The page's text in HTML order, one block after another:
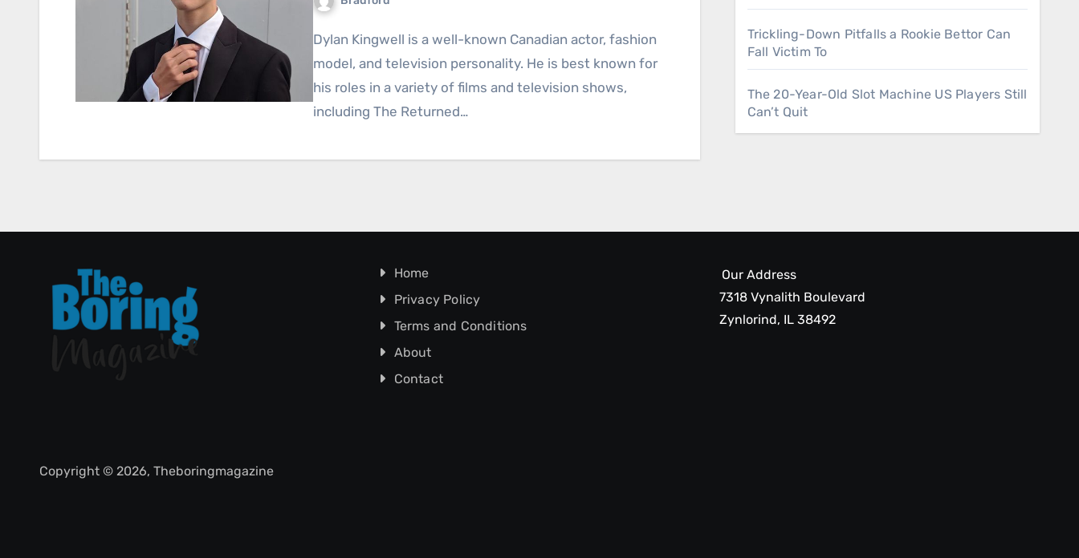
Dylan Kingwell is a well-known Canadian actor, fashion
model, and television personality. He is best known for
his roles in a variety of films and television shows,
including The Returned…
Trickling-Down Pitfalls a Rookie Bettor Can
Fall Victim To
The 20-Year-Old Slot Machine US Players Still
Can’t Quit
Home
Privacy Policy
Terms and Conditions
About
Contact
Our Address
7318 Vynalith Boulevard
Zynlorind, IL 38492
Copyright © 2026, Theboringmagazine